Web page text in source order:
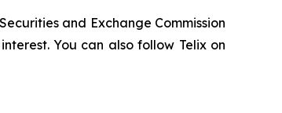
and Exchange Commission
You can also follow Telix on